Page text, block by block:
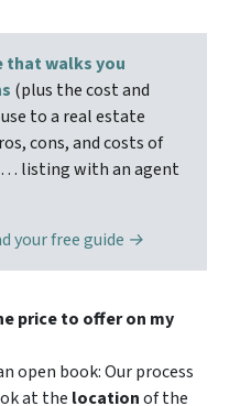
that walks you
(plus the cost and
to a real estate
cons, and costs of
listing with an agent
your free guide →
price to offer on my
open book: Our process
at the locationof the